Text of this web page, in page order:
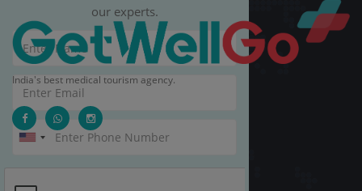
our experts.
India's best medical tourism agency.